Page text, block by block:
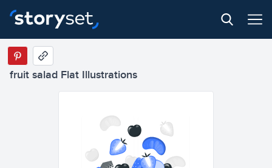
fruit salad Flat Illustrations